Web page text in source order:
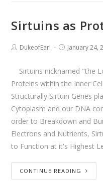
Sirtuins as
DukeofEarl January 24,
Sirtuins nicknamed "the
Proteins within the Inner
Structurally Sirtuin Genes
Cytoplasm and our DNA
order to Breakdown and
Electrons and Nutrients,
to Function at it's Highest
CONTINUE READING